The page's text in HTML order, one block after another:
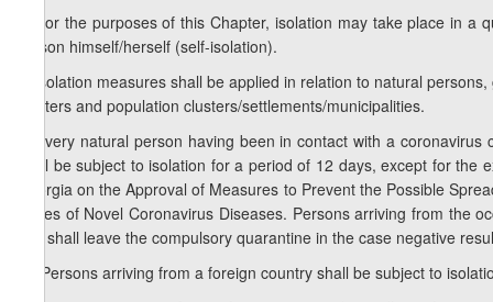
2. For the purposes of this Chapter, isolation may take place in
person himself/herself (self-isolation).
3. Isolation measures shall be applied in relation to natural
shelters and population clusters/settlements/municipalities.
4. Every natural person having been in contact with a
shall be subject to isolation for a period of 12 days, except for
Georgia on the Approval of Measures to Prevent the Possible
Cases of Novel Coronavirus Diseases. Persons arriving from
and shall leave the compulsory quarantine in the case negative
. Persons arriving from a foreign country shall be subject to